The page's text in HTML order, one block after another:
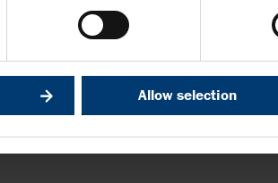
Allow selection
its interests in the Andaman